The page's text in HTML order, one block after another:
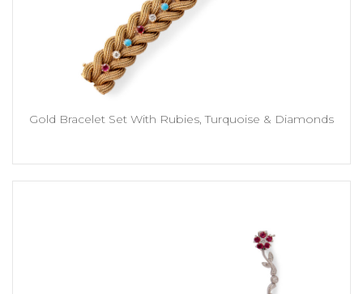
Gold Bracelet Set With Rubies, Turquoise & Diamonds